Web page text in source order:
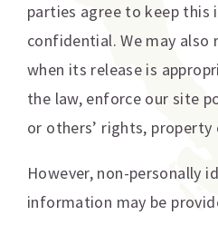
parties agree to keep this
confidential. We may
when its release is
the law, enforce our site
or others’ rights, property
However, non-personally
information may be